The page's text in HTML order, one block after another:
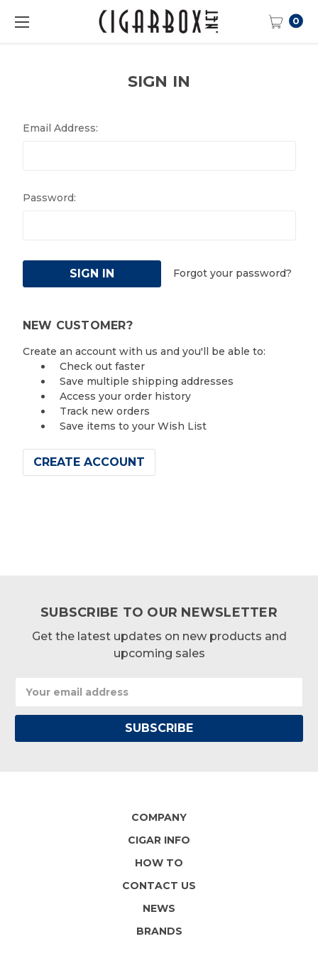
0
SIGN IN
Email Address:
Password:
Forgot your password?
NEW CUSTOMER?
Create an account with us and you'll be able to:
Check out faster
Save multiple shipping addresses
Access your order history
Track new orders
Save items to your Wish List
CREATE ACCOUNT
SUBSCRIBE TO OUR NEWSLETTER
Get the latest updates on new products and
upcoming sales
Address
COMPANY
CIGAR INFO
HOW TO
CONTACT US
NEWS
BRANDS